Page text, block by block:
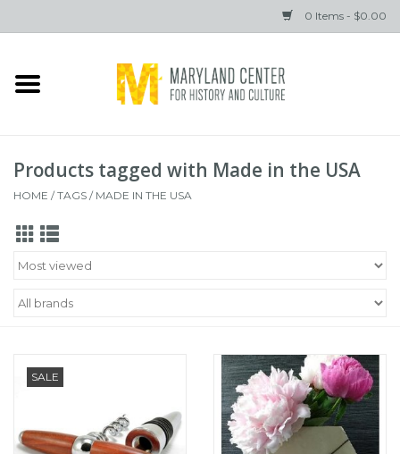
0 Items - $0.00
Home
Brands
Products tagged with Made in the USA
HOME /TAGS / MADE IN THE USA
SALE